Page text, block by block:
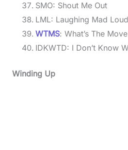
SMO: Shout Me Out
LML: Laughing Mad Loud
WTMS: What’s The Move
IDKWTD: I Don’t Know
Winding Up